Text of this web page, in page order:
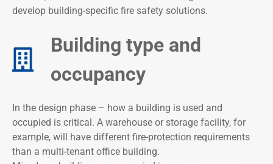
develop building-specific fire safety solutions.
Building type and
occupancy​
In the design phase – how a building is used and
occupied is critical. A warehouse or storage facility, for
example, will have different fire-protection requirements
than a multi-tenant office building.